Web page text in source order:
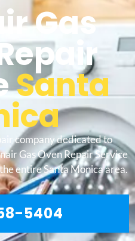
Gas
Santa
company dedicated to
Gas Oven Repair Service
entire Santa Monica area.
5404